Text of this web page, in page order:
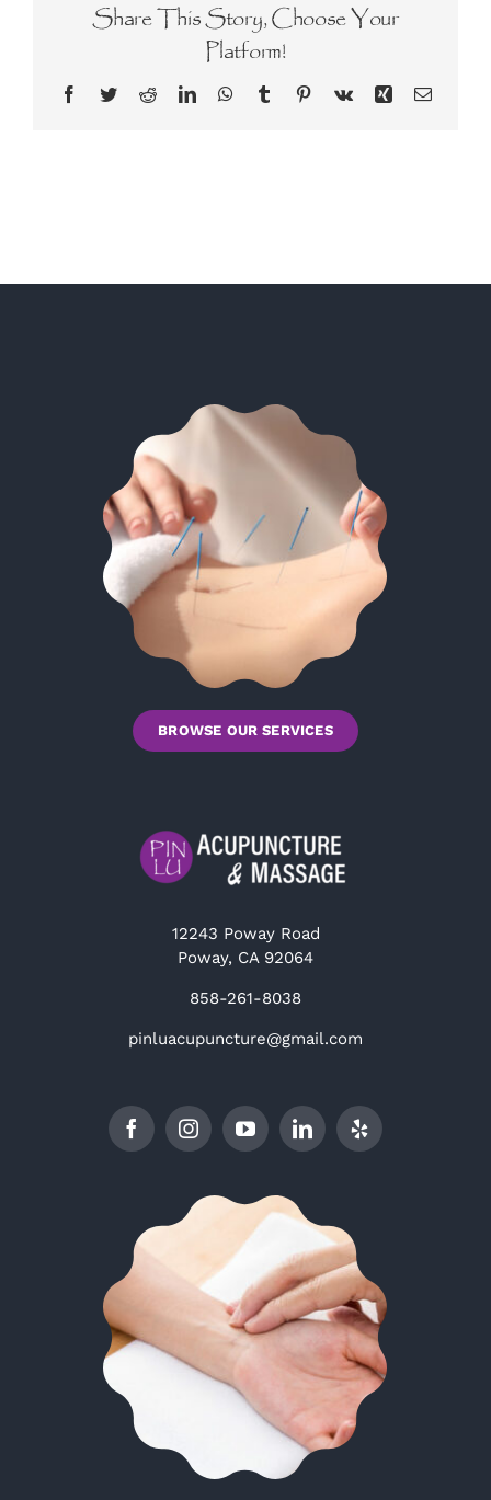
Share This Story, Choose Your
Platform!
Facebook
TwitterRedditLinkedInWhatsApp
TumblrPinterest
Vk Xing Email
BROWSE OUR SERVICES
12243 Poway Road
Poway, CA 92064
858-261-8038
pinluacupuncture@gmail.com